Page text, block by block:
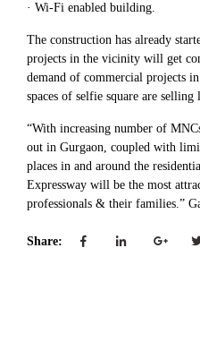
· Wi-Fi enabled building.
The construction has already
projects in the vicinity will get
demand of commercial projects
spaces of selfie square are selling
“With increasing number of
out in Gurgaon, coupled with
places in and around the
Expressway will be the most
professionals & their families.”
Share: